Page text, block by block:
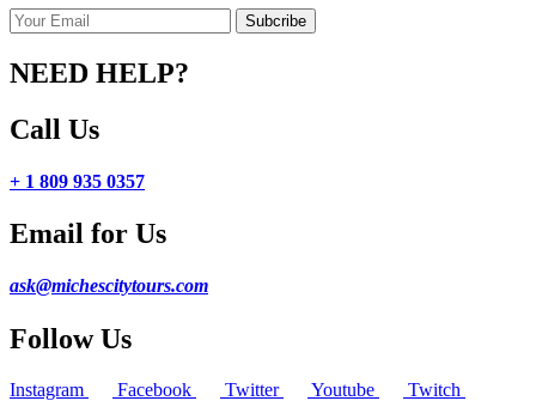
NEED HELP?
Call Us
+ 1 809 935 0357
Email for Us
ask@michescitytours.com
Follow Us
Instagram Facebook Twitter Youtube Twitch